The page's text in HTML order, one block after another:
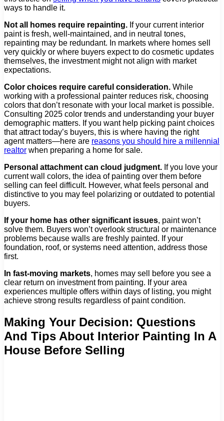
ways to handle it.
Not all homes require repainting. If your current interior
paint is fresh, well-maintained, and in neutral tones,
repainting may be redundant. In markets where homes sell
very quickly or where buyers expect to do cosmetic updates
themselves, the investment might not align with market
expectations.
Color choices require careful consideration. While
working with a professional painter reduces risk, choosing
colors that don’t resonate with your local market is possible.
Consulting 2025 color trends and understanding your buyer
demographic matters. If you want help picking paint choices
that attract today’s buyers, this is where having the right
agent matters—here are reasons you should hire a millennial
realtor when preparing a home for sale.
Personal attachment can cloud judgment. If you love your
current wall colors, the idea of painting over them before
selling can feel difficult. However, what feels personal and
distinctive to you may feel polarizing or outdated to potential
buyers.
If your home has other significant issues, paint won’t
solve them. Buyers won’t overlook structural or maintenance
problems because walls are freshly painted. If your
foundation, roof, or systems need attention, address those
first.
In fast-moving markets, homes may sell before you see a
clear return on investment from painting. If your area
experiences multiple offers within days of listing, you might
achieve strong results regardless of paint condition.
Making Your Decision: Questions
And Tips About Interior Painting In A
House Before Selling